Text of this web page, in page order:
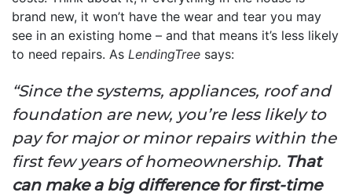
brand new, it won’t have the wear and tear you may
see in an existing home – and that means it’s less likely
to need repairs. As LendingTree says:
“Since the systems, appliances, roof and
foundation are new, you’re less likely to
pay for major or minor repairs within the
first few years of homeownership. That
can make a big difference for first-time